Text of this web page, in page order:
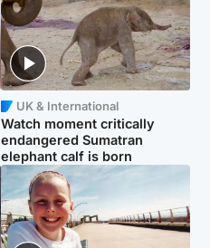
UK & International
Watch moment critically
endangered Sumatran
elephant calf is born